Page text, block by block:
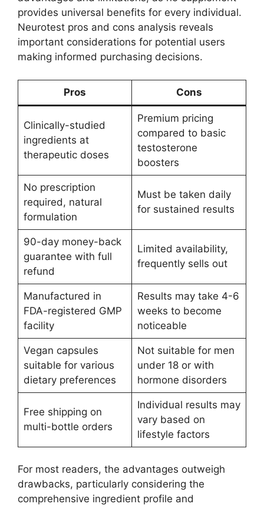
provides universal benefits for every individual.
Neurotest pros and cons analysis reveals
important considerations for potential users
making informed purchasing decisions.
Pros Cons
Clinically-studied
ingredients at
therapeutic doses
Premium pricing
compared to basic
testosterone
boosters
No prescription
required, natural
formulation
Must be taken daily
for sustained results
90-day money-back
guarantee with full
refund
Limited availability,
frequently sells out
Manufactured in
FDA-registered GMP
facility
Results may take 4-6
weeks to become
noticeable
Vegan capsules
suitable for various
dietary preferences
Not suitable for men
under 18 or with
hormone disorders
Free shipping on
multi-bottle orders
Individual results may
vary based on
lifestyle factors
For most readers, the advantages outweigh
drawbacks, particularly considering the
comprehensive ingredient profile and